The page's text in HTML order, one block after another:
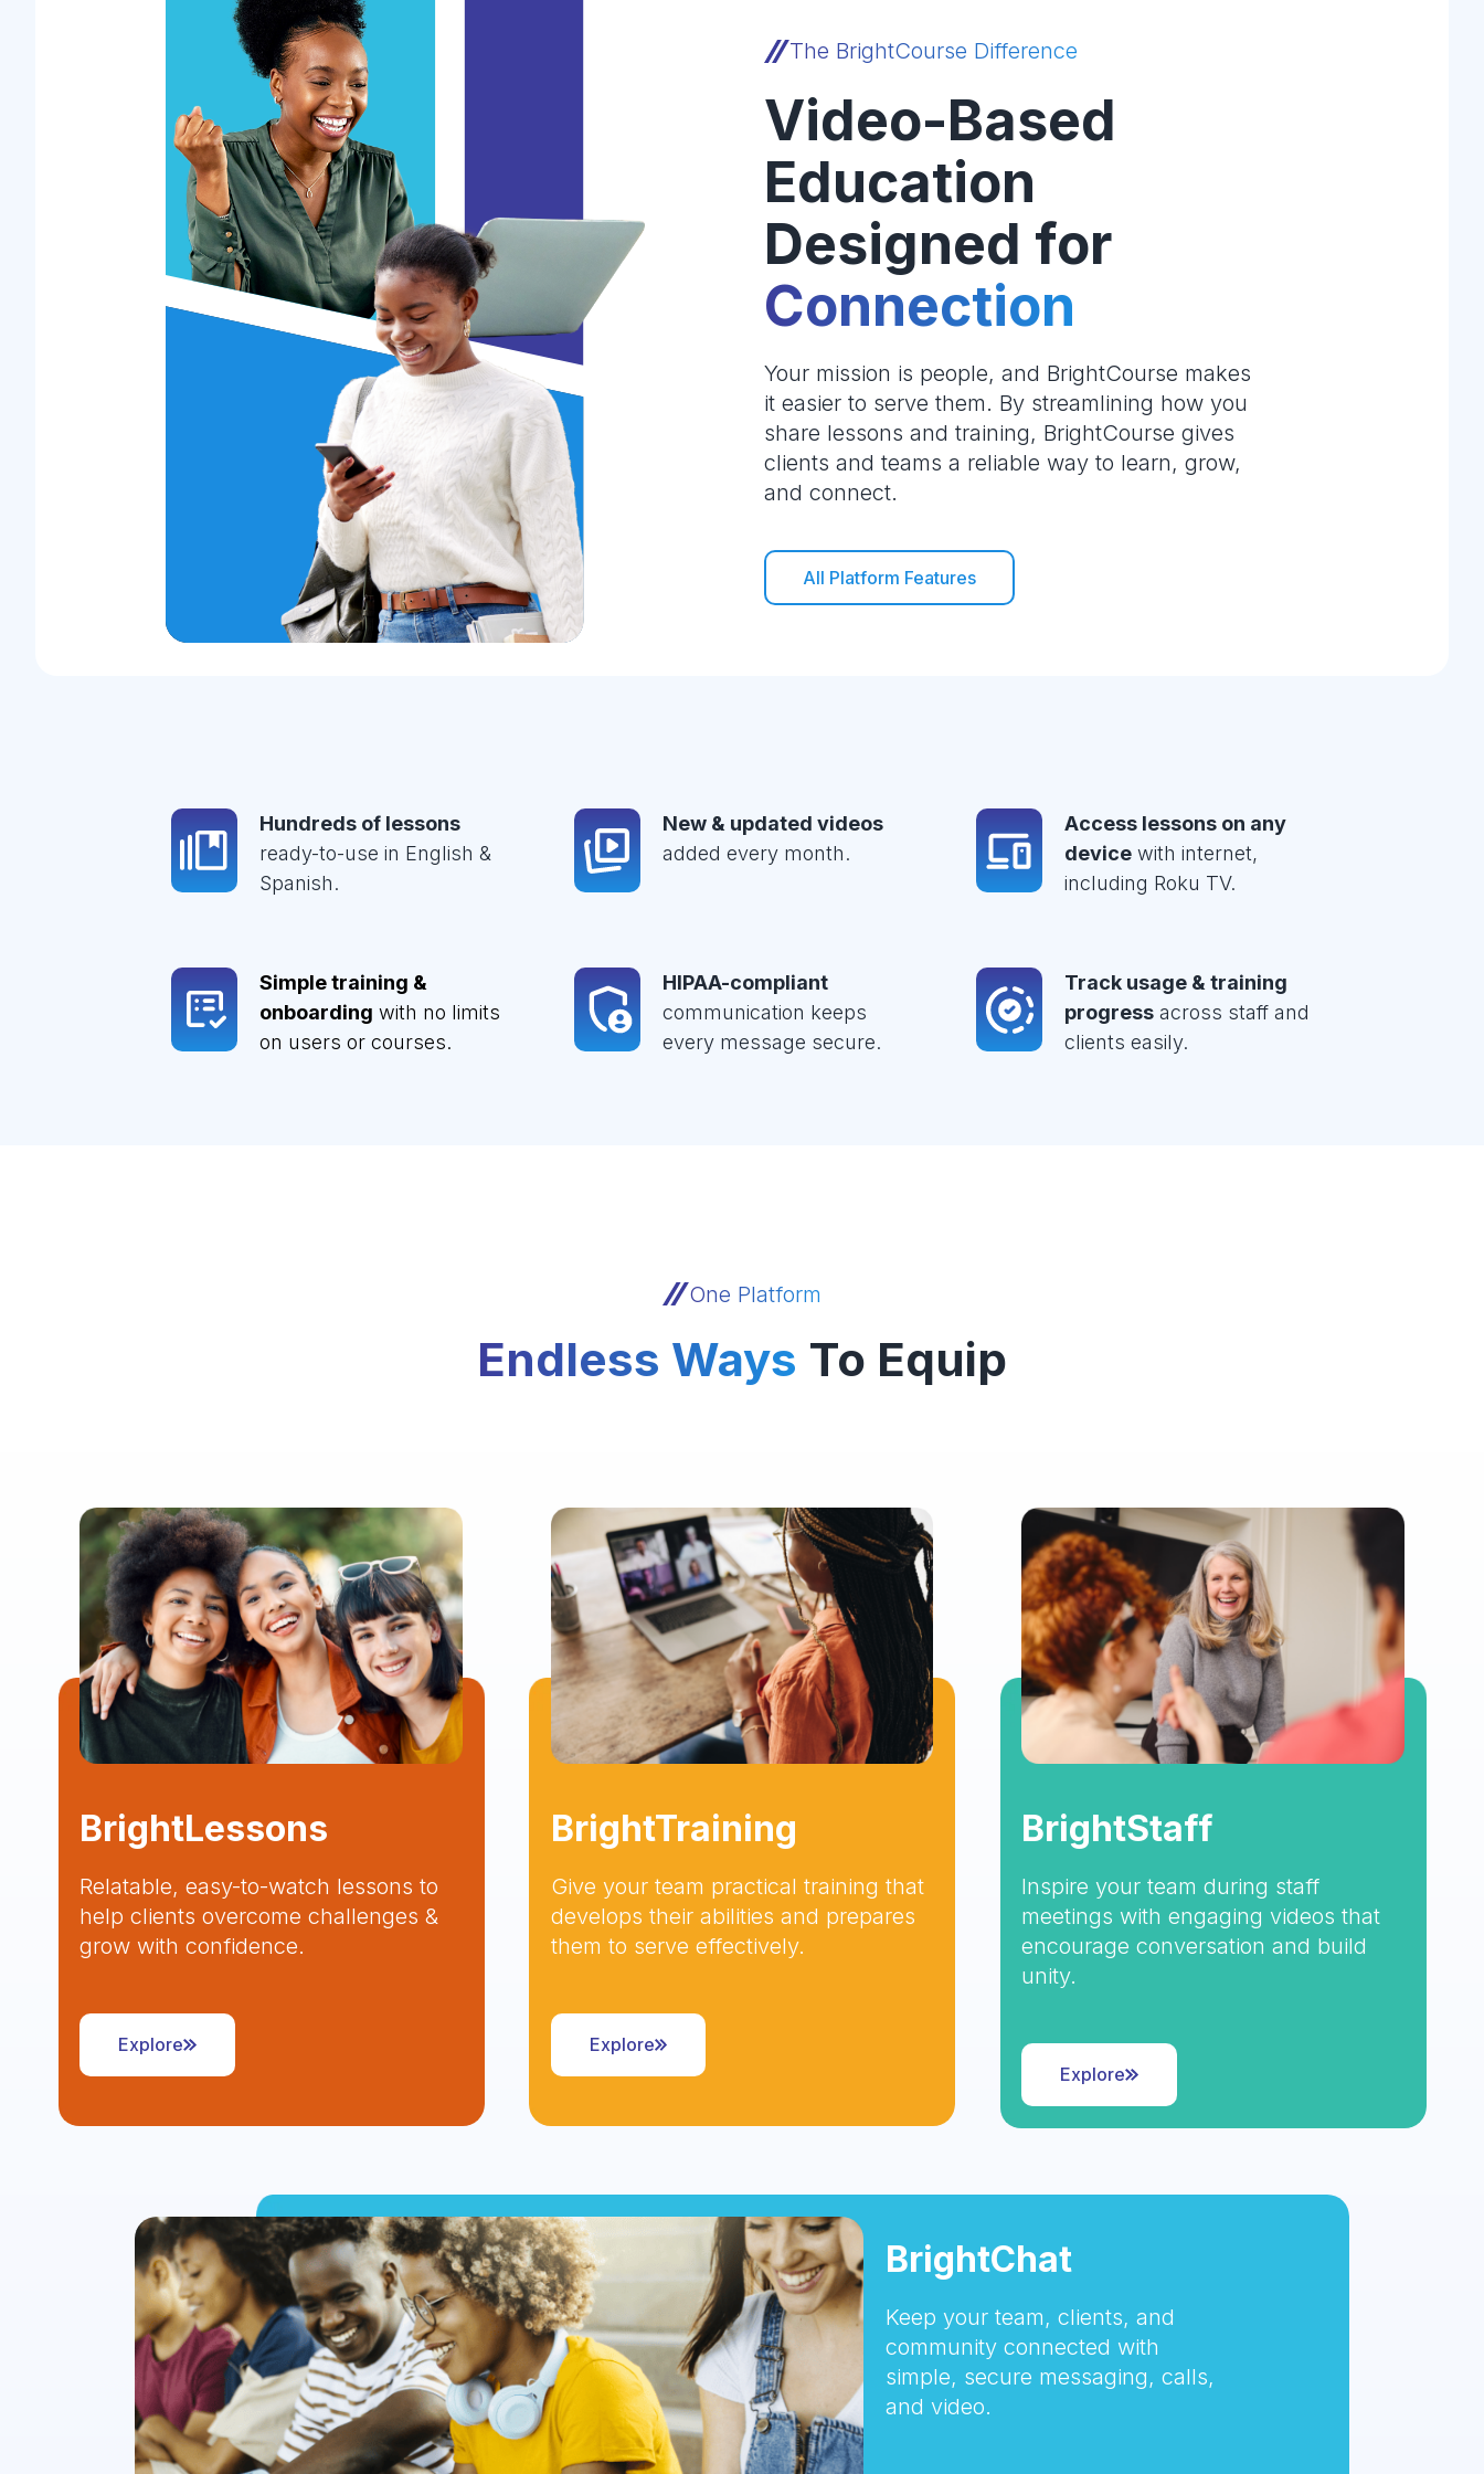
The BrightCourse Difference
Video-Based
Education
Designed for
Connection
Your mission is people, and BrightCourse makes
it easier to serve them. By streamlining how you
share lessons and training, BrightCourse gives
clients and teams a reliable way to learn, grow,
and connect.
All Platform Features
Hundreds of lessons
ready-to-use in English &
Spanish.
New & updated videos
added every month.
Access lessons on any
device with internet,
including Roku TV.
Simple training &
onboarding with no limits
on users or courses.
HIPAA-compliant
communication keeps
every message secure.
Track usage & training
progress across staff and
clients easily.
One Platform
Endless Ways To Equip
BrightLessons
Relatable, easy-to-watch lessons to
help clients overcome challenges &
grow with confidence.
Explore
BrightTraining
Give your team practical training that
develops their abilities and prepares
them to serve effectively.
Explore
BrightStaff
Inspire your team during staff
meetings with engaging videos that
encourage conversation and build
unity.
Explore
BrightChat
Keep your team, clients, and
community connected with
simple, secure messaging, calls,
and video.